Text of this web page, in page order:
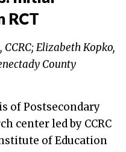
RCT
Elizabeth Kopko,
County
of Postsecondary
center led by CCRC
of Education